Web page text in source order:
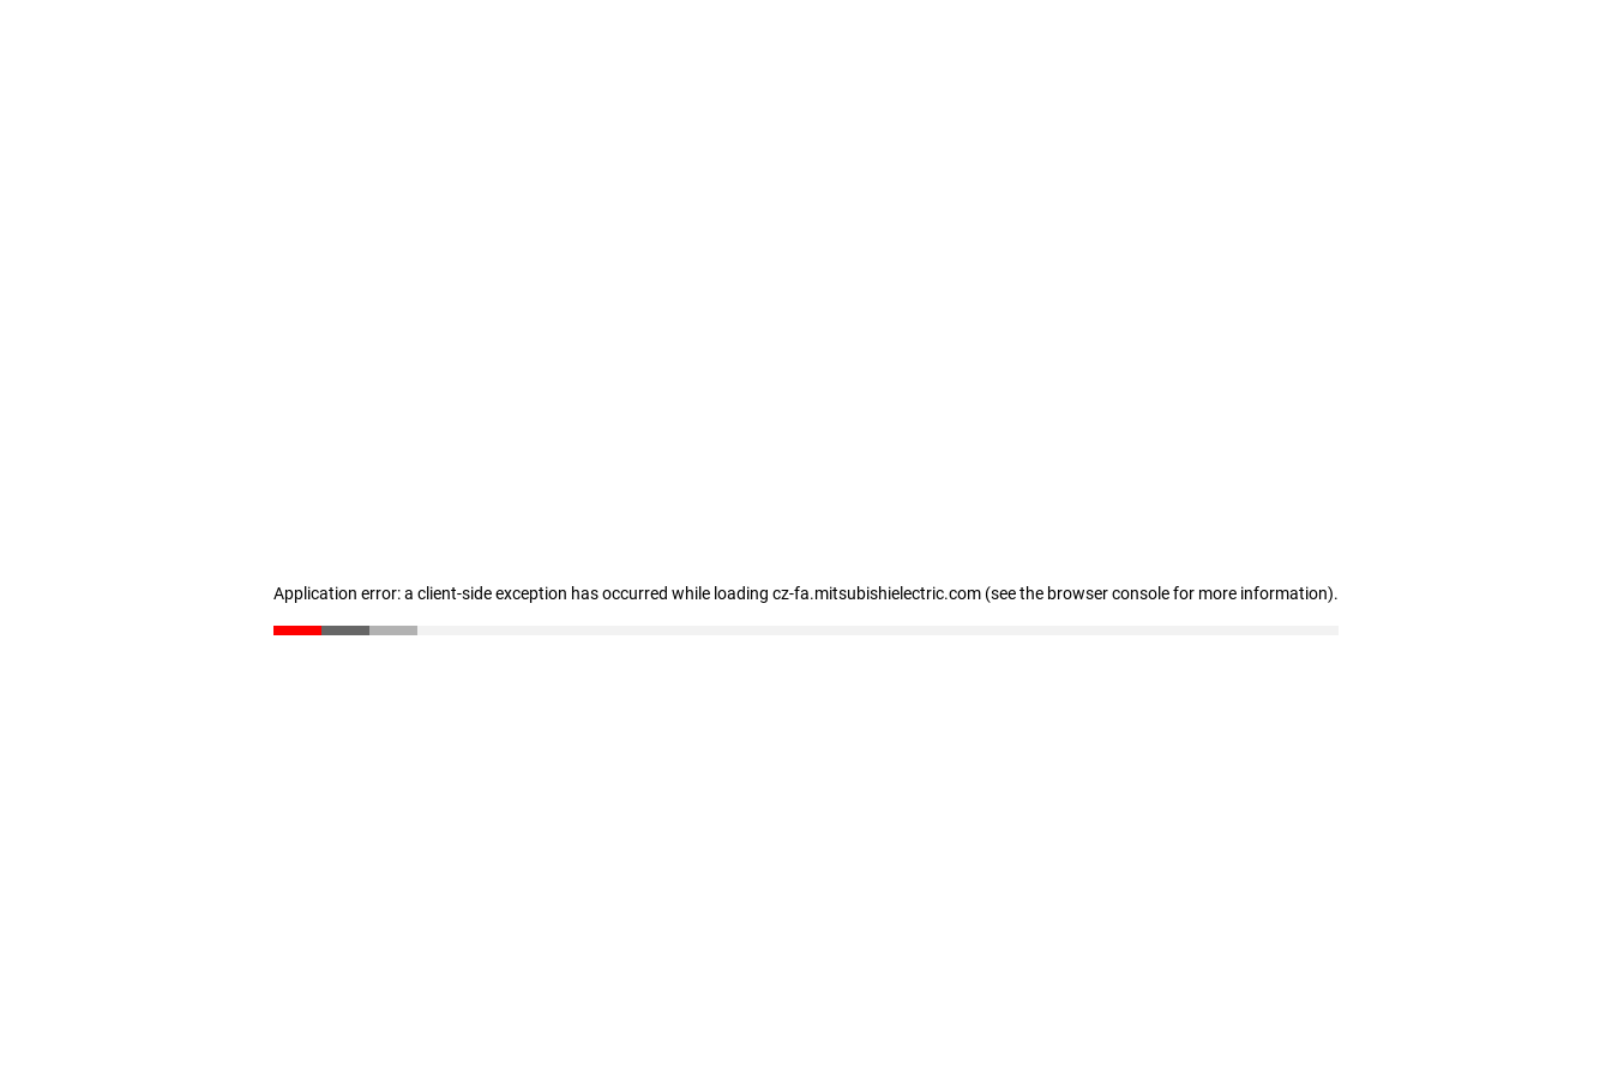
Application error: a client-side exception has occurred while loading cz-fa.mitsubishielectric.com (see the browser console for more information).